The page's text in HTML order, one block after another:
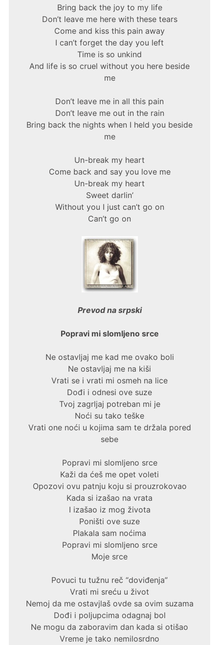
Bring back the joy to my life
Don’t leave me here with these tears
Come and kiss this pain away
I can’t forget the day you left
Time is so unkind
And life is so cruel without you here beside
me
Don’t leave me in all this pain
Don’t leave me out in the rain
Bring back the nights when I held you beside
me
Un-break my heart
Come back and say you love me
Un-break my heart
Sweet darlin’
Without you I just can’t go on
Can’t go on
Prevod na srpski
Popravi mi slomljeno srce
Ne ostavljaj me kad me ovako boli
Ne ostavljaj me na kiši
Vrati se i vrati mi osmeh na lice
Dođi i odnesi ove suze
Tvoj zagrljaj potreban mi je
Noći su tako teške
Vrati one noći u kojima sam te držala pored
sebe
Popravi mi slomljeno srce
Kaži da ćeš me opet voleti
Opozovi ovu patnju koju si prouzrokovao
Kada si izašao na vrata
I izašao iz mog života
Poništi ove suze
Plakala sam noćima
Popravi mi slomljeno srce
Moje srce
Povuci tu tužnu reč “doviđenja”
Vrati mi sreću u život
Nemoj da me ostavjlaš ovde sa ovim suzama
Dođi i poljupcima odagnaj bol
Ne mogu da zaboravim dan kada si otišao
Vreme je tako nemilosrdno